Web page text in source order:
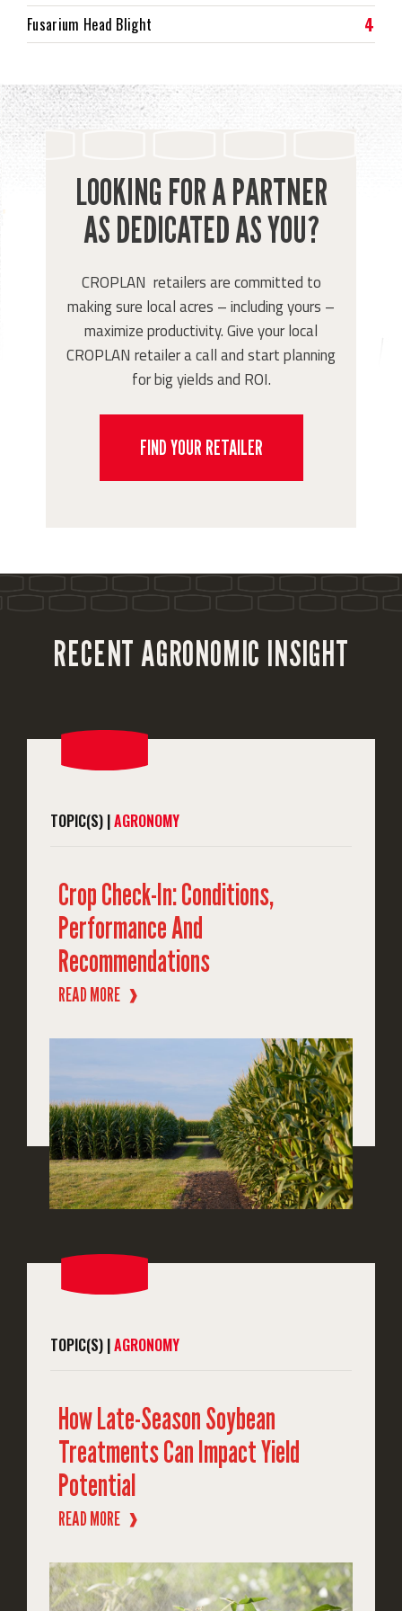
Fusarium Head Blight 4
LOOKING FOR A PARTNER
AS DEDICATED AS YOU?
CROPLAN retailers are committed to
making sure local acres – including yours –
maximize productivity. Give your local
CROPLAN retailer a call and start planning
for big yields and ROI.
FIND YOUR RETAILER
RECENT AGRONOMIC INSIGHT
TOPIC(S) |AGRONOMY
Crop Check-In: Conditions,
Performance And
Recommendations
READ MORE ❱
TOPIC(S) |AGRONOMY
How Late-Season Soybean
Treatments Can Impact Yield
Potential
READ MORE ❱